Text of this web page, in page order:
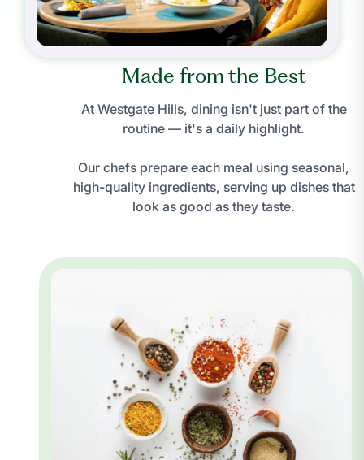
Made from the Best
At Westgate Hills, dining isn't just part of the
routine — it's a daily highlight.
Our chefs prepare each meal using seasonal,
high-quality ingredients, serving up dishes that
look as good as they taste.